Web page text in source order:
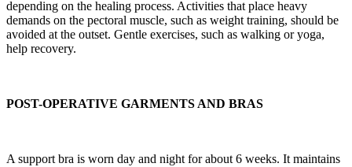
depending on the healing process. Activities that place heavy
demands on the pectoral muscle, such as weight training, should be
avoided at the outset. Gentle exercises, such as walking or yoga,
help recovery.
POST-OPERATIVE GARMENTS AND BRAS
A support bra is worn day and night for about 6 weeks. It maintains